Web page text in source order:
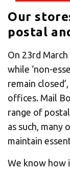
Our
postal
On 23rd
while ‘non-
remain
offices. Mail
range of
as such, many
maintain
We know how